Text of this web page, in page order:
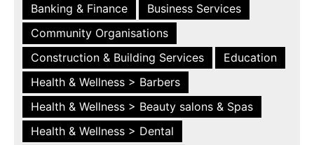
Banking & Finance
Business Services
Community Organisations
Construction & Building Services
Education
Health & Wellness > Barbers
Health & Wellness > Beauty salons & Spas
Health & Wellness > Dental